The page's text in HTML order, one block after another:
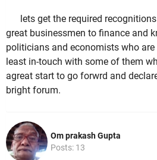
lets get the required
great businessmen to finance and
politicians and economists who
least in-touch with some of them
agreat start to go forwrd and
bright forum.
Om prakash Gupta
Posts: 13